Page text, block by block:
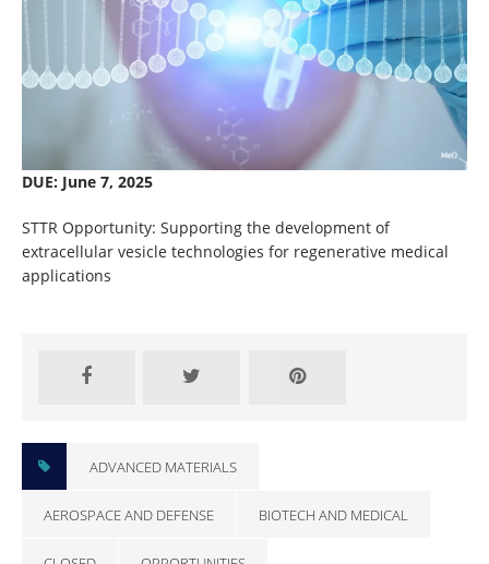
DUE: June 7, 2025
STTR Opportunity: Supporting the development of
extracellular vesicle technologies for regenerative medical
applications
ADVANCED MATERIALS
AEROSPACE AND DEFENSE BIOTECH AND MEDICAL